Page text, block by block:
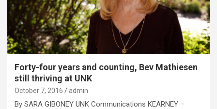
Forty-four years and counting, Bev Mathiesen
still thriving at UNK
October 7, 2016 admin
By SARA GIBONEY UNK Communications KEARNEY –